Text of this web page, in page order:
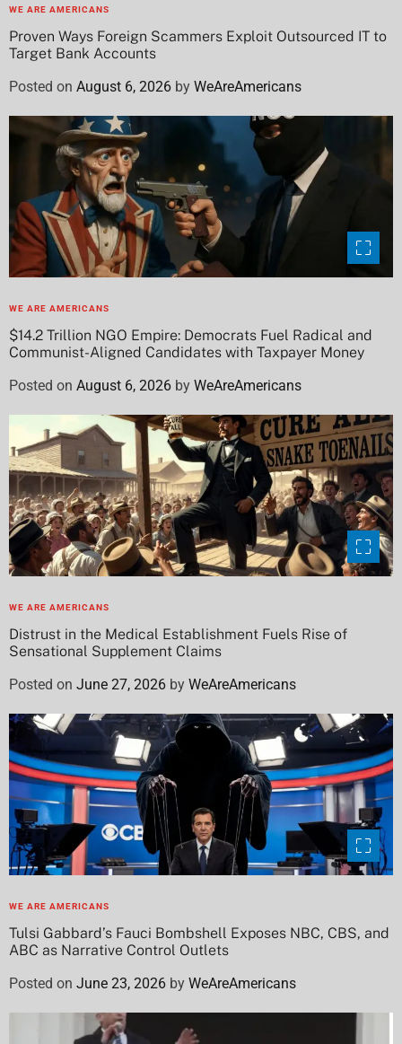
WE ARE AMERICANS
Proven Ways Foreign Scammers Exploit Outsourced IT to
Target Bank Accounts
Posted on August 6, 2026 by WeAreAmericans
WE ARE AMERICANS
$14.2 Trillion NGO Empire: Democrats Fuel Radical and
Communist-Aligned Candidates with Taxpayer Money
Posted on August 6, 2026 by WeAreAmericans
WE ARE AMERICANS
Distrust in the Medical Establishment Fuels Rise of
Sensational Supplement Claims
Posted on June 27, 2026 by WeAreAmericans
WE ARE AMERICANS
Tulsi Gabbard’s Fauci Bombshell Exposes NBC, CBS, and
ABC as Narrative Control Outlets
Posted on June 23, 2026 by WeAreAmericans